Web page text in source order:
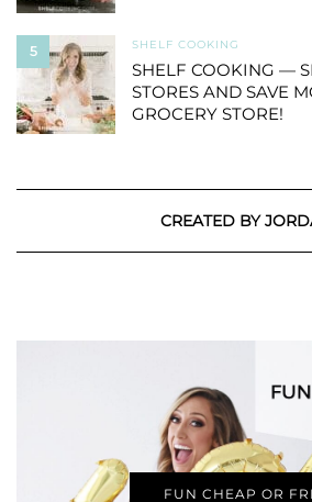
5 SHELF COOKING
SHELF COOKING —
STORES AND SAVE
GROCERY STORE!
CREATED BY
FUN CHEAP OR